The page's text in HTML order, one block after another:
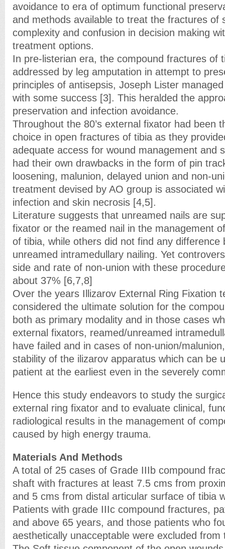
avoidance to era of optimum functional
and methods available to treat the fractures of
complexity and confusion in decision making
treatment options.
In pre-listerian era, the compound fractures of
addressed by leg amputation in attempt to
principles of antisepsis, Joseph Lister
with some success [3]. This heralded the
preservation and infection avoidance.
Throughout the 80’s external fixator had been
choice in open fractures of tibia as they
adequate access for wound management and
had their own drawbacks in the form of pin
loosening, malunion, delayed union and non-
treatment devised by AO group is associated
infection and skin necrosis [4,5].
Literature suggests that unreamed nails are
fixator or the reamed nail in the management
of tibia, while others did not find any difference
unreamed intramedullary nailing. Yet
side and rate of non-union with these
about 37% [6,7,8]
Over the years Illizarov External Ring Fixation
considered the ultimate solution for the
both as primary modality and in those cases
external fixators, reamed/unreamed
have failed and in cases of non-union/
stability of the ilizarov apparatus which can be
patient at the earliest even in the severely
Hence this study endeavors to study the
external ring fixator and to evaluate clinical,
radiological results in the management of
caused by high energy trauma.
Materials And Methods
A total of 25 cases of Grade IIIb compound
shaft with fractures at least 7.5 cms from
and 5 cms from distal articular surface of tibia
Patients with grade IIIc compound fractures,
and above 65 years, and those patients who
aesthetically unacceptable were excluded from